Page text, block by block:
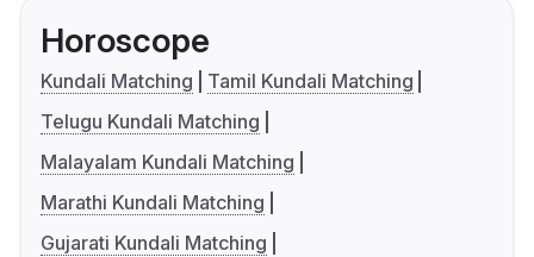
Horoscope
Kundali Matching
Tamil Kundali Matching
Telugu Kundali Matching
Malayalam Kundali Matching
Marathi Kundali Matching
Gujarati Kundali Matching